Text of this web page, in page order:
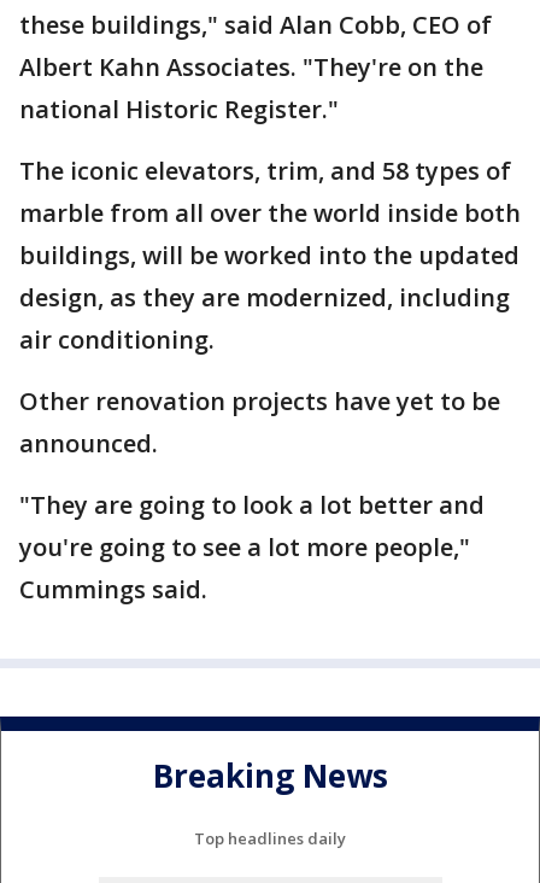
these buildings," said Alan Cobb, CEO of
Albert Kahn Associates. "They're on the
national Historic Register."
The iconic elevators, trim, and 58 types of
marble from all over the world inside both
buildings, will be worked into the updated
design, as they are modernized, including
air conditioning.
Other renovation projects have yet to be
announced.
"They are going to look a lot better and
you're going to see a lot more people,"
Cummings said.
Breaking News
Top headlines daily